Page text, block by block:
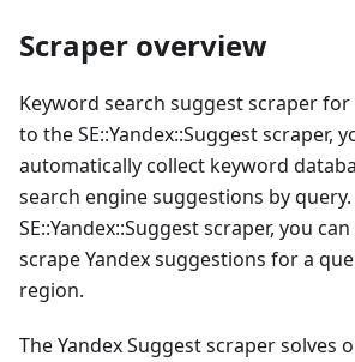
Scraper overview
Keyword search suggest scraper for
to the SE::Yandex::Suggest scraper,
automatically collect keyword
search engine suggestions by
SE::Yandex::Suggest scraper, you
scrape Yandex suggestions for a
region.
The Yandex Suggest scraper solves